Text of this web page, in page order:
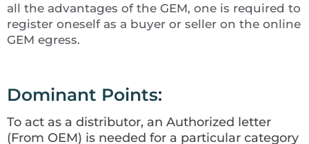
all the advantages of the GEM, one is required to
register oneself as a buyer or seller on the online
GEM egress.
Dominant Points:
To act as a distributor, an Authorized letter
(From OEM) is needed for a particular category